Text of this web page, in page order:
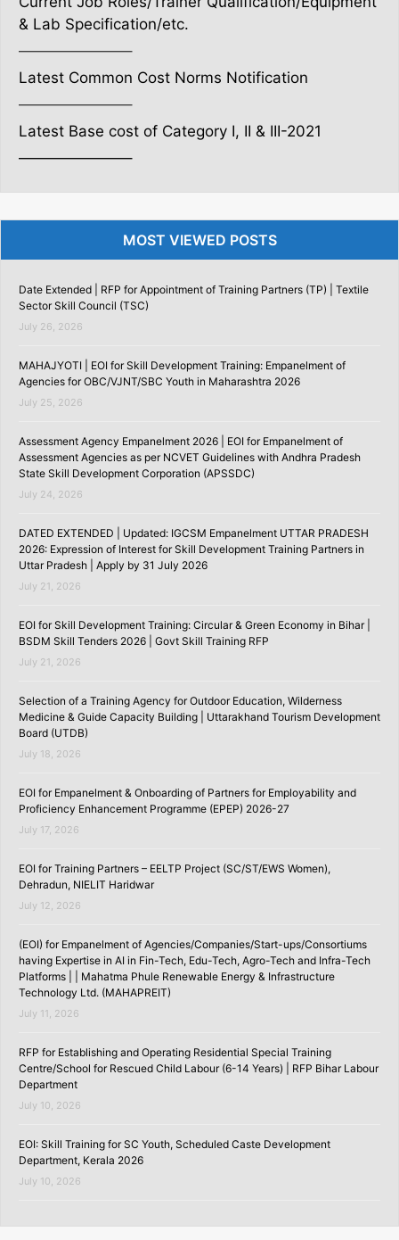
& Lab Specification/etc.
———————–
Latest Common Cost Norms Notification
———————–
Latest Base cost of Category I, II & III-2021
———————–
MOST VIEWED POSTS
Date Extended | RFP for Appointment of Training Partners (TP) | Textile
Sector Skill Council (TSC)
July 26, 2026
MAHAJYOTI | EOI for Skill Development Training: Empanelment of
Agencies for OBC/VJNT/SBC Youth in Maharashtra 2026
July 25, 2026
Assessment Agency Empanelment 2026 | EOI for Empanelment of
Assessment Agencies as per NCVET Guidelines with Andhra Pradesh
State Skill Development Corporation (APSSDC)
July 24, 2026
DATED EXTENDED | Updated: IGCSM Empanelment UTTAR PRADESH
2026: Expression of Interest for Skill Development Training Partners in
Uttar Pradesh | Apply by 31 July 2026
July 21, 2026
EOI for Skill Development Training: Circular & Green Economy in Bihar |
BSDM Skill Tenders 2026 | Govt Skill Training RFP
July 21, 2026
Selection of a Training Agency for Outdoor Education, Wilderness
Medicine & Guide Capacity Building | Uttarakhand Tourism Development
Board (UTDB)
July 18, 2026
EOI for Empanelment & Onboarding of Partners for Employability and
Proficiency Enhancement Programme (EPEP) 2026-27
July 17, 2026
EOI for Training Partners – EELTP Project (SC/ST/EWS Women),
Dehradun, NIELIT Haridwar
July 12, 2026
(EOI) for Empanelment of Agencies/Companies/Start-ups/Consortiums
having Expertise in AI in Fin-Tech, Edu-Tech, Agro-Tech and Infra-Tech
Platforms | | Mahatma Phule Renewable Energy & Infrastructure
Technology Ltd. (MAHAPREIT)
July 11, 2026
RFP for Establishing and Operating Residential Special Training
Centre/School for Rescued Child Labour (6-14 Years) | RFP Bihar Labour
Department
July 10, 2026
EOI: Skill Training for SC Youth, Scheduled Caste Development
Department, Kerala 2026
July 10, 2026